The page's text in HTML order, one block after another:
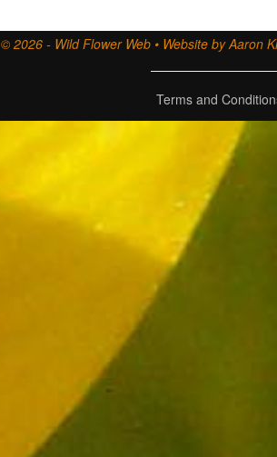
© 2026 - Wild Flower Web • Website by Aaron
Terms and